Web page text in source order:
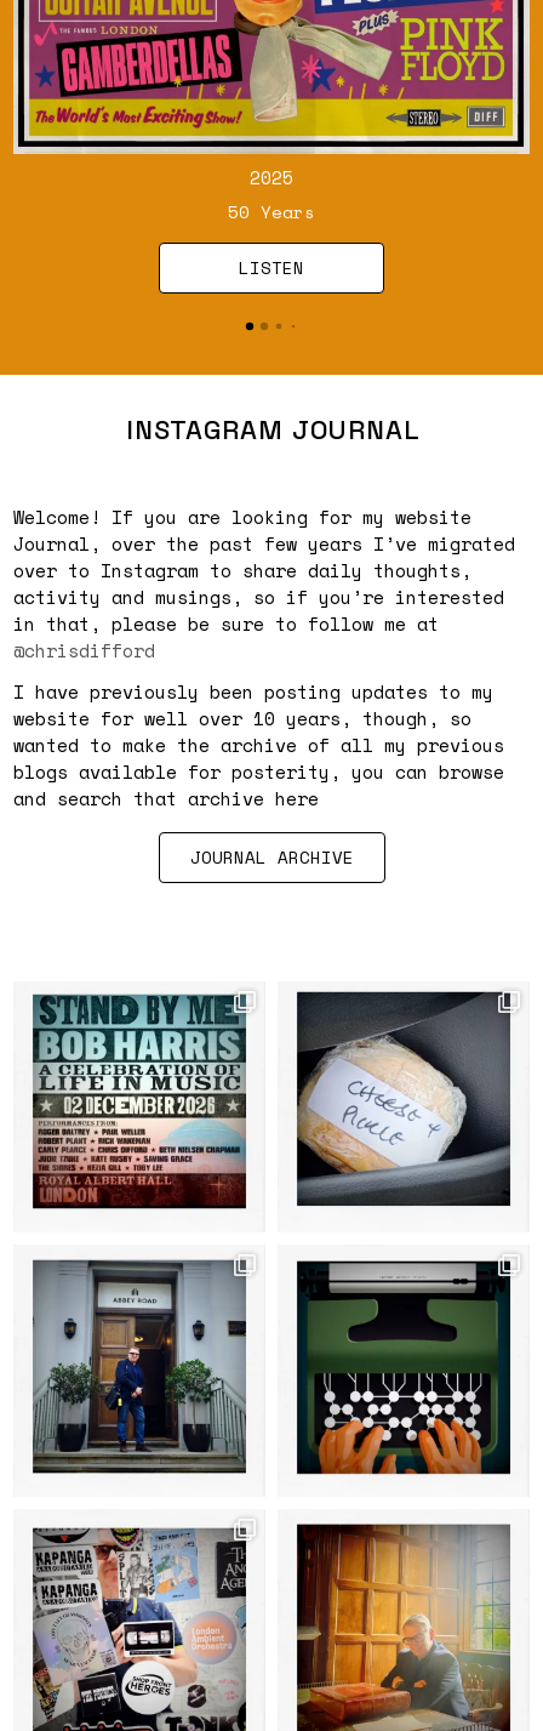
2025
50 Years
LISTEN
INSTAGRAM JOURNAL
Welcome! If you are looking for my website
Journal, over the past few years I’ve migrated
over to Instagram to share daily thoughts,
activity and musings, so if you’re interested
in that, please be sure to follow me at
@chrisdifford
I have previously been posting updates to my
website for well over 10 years, though, so
wanted to make the archive of all my previous
blogs available for posterity, you can browse
and search that archive here
JOURNAL ARCHIVE